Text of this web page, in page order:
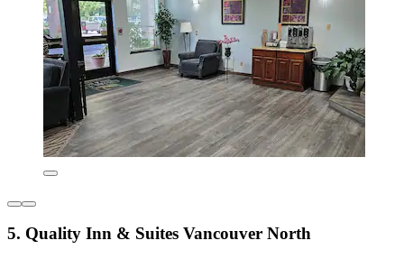
5. Quality Inn & Suites Vancouver North